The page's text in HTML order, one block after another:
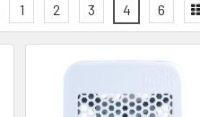
1 2 3 4 6